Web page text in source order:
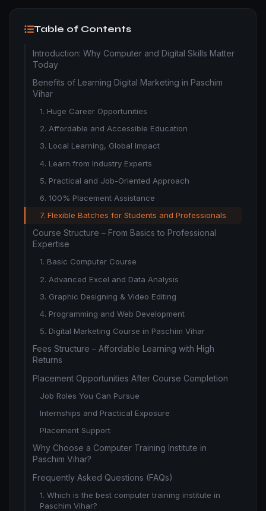
Table of Contents
Introduction: Why Computer and Digital Skills Matter
Today
Benefits of Learning Digital Marketing in Paschim
Vihar
1. Huge Career Opportunities
2. Affordable and Accessible Education
3. Local Learning, Global Impact
4. Learn from Industry Experts
5. Practical and Job-Oriented Approach
6. 100% Placement Assistance
7. Flexible Batches for Students and Professionals
Course Structure – From Basics to Professional
Expertise
1. Basic Computer Course
2. Advanced Excel and Data Analysis
3. Graphic Designing & Video Editing
4. Programming and Web Development
5. Digital Marketing Course in Paschim Vihar
Fees Structure – Affordable Learning with High
Returns
Placement Opportunities After Course Completion
Job Roles You Can Pursue
Internships and Practical Exposure
Placement Support
Why Choose a Computer Training Institute in
Paschim Vihar?
Frequently Asked Questions (FAQs)
1. Which is the best computer training institute in
Paschim Vihar?